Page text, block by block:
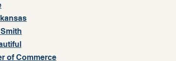
of Commerce